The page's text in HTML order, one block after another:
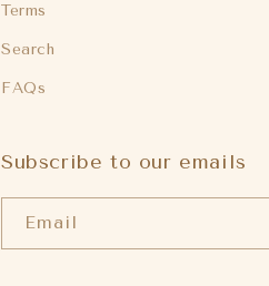
Terms
Search
FAQs
Subscribe to our emails
Email